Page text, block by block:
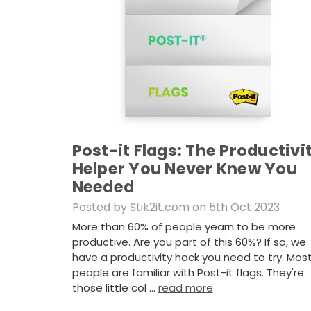
Post-it Flags: The
Helper You Never Knew You
Needed
Posted by Stik2it.com on 5th Oct 2023
More than 60% of people yearn to be more
productive. Are you part of this 60%? If so, we
have a productivity hack you need to try.
people are familiar with Post-it flags. They're
those little col … read more